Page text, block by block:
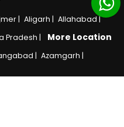
| Aligarh | Allahabad |
Pradesh |
| Azamgarh |
More Location